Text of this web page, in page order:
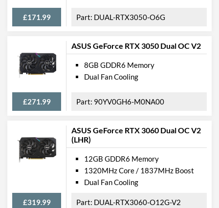
£171.99 DUAL-RTX3050-O6G
ASUS GeForce RTX 3050 Dual OC V2
£271.99
8GB GDDR6 Memory
Dual Fan Cooling
90YV0GH6-M0NA00
ASUS GeForce RTX 3060 Dual OC V2
(LHR)
£319.99
12GB GDDR6 Memory
1320MHz Core / 1837MHz Boost
Dual Fan Cooling
DUAL-RTX3060-O12G-V2